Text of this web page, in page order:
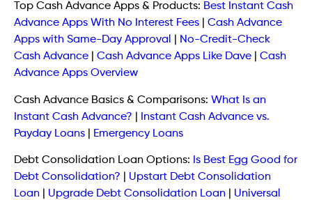
Top Cash Advance Apps & Products: Best Instant Cash
Advance Apps With No Interest Fees
Cash Advance
Apps with Same-Day Approval
No-Credit-Check
Cash Advance
Cash Advance Apps Like Dave
Cash
Advance Apps Overview
Cash Advance Basics & Comparisons: What Is an
Instant Cash Advance?
Instant Cash Advance vs.
Payday Loans
Emergency Loans
Debt Consolidation Loan Options: Is Best Egg Good for
Debt Consolidation?
Upstart Debt Consolidation
Loan
Upgrade Debt Consolidation Loan
Universal